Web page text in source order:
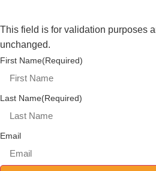
This field is for validation purposes
unchanged.
First Name(Required)
Last Name(Required)
Email